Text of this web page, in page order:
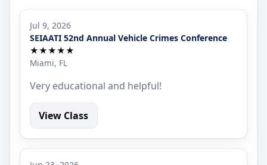
Jul 9, 2026
SEIAATI 52nd Annual Vehicle Crimes Conference
★★★★★
Miami, FL
Very educational and helpful!
View Class